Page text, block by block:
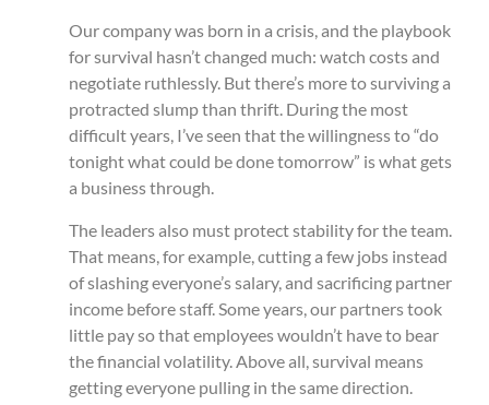
Our company was born in a crisis, and the playbook
for survival hasn’t changed much: watch costs and
negotiate ruthlessly. But there’s more to surviving a
protracted slump than thrift. During the most
difficult years, I’ve seen that the willingness to “do
tonight what could be done tomorrow” is what gets
a business through.
The leaders also must protect stability for the team.
That means, for example, cutting a few jobs instead
of slashing everyone’s salary, and sacrificing partner
income before staff. Some years, our partners took
little pay so that employees wouldn’t have to bear
the financial volatility. Above all, survival means
getting everyone pulling in the same direction.